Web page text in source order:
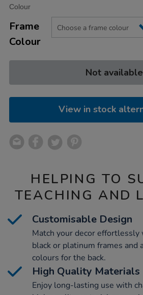
Actions
TO
OPTIONS
Variations
Colour
Frame
Colour
Not available
View in stock
HELPING TO
TEACHING AND
Customisable Design
Match your decor effortlessly
black or platinum frames and
colours for the back.
High Quality Materials
Enjoy long-lasting use with